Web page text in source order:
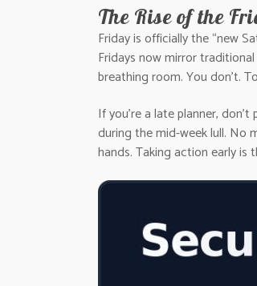
The Rise of the
Friday is officially the “new
Fridays now mirror
breathing room. You don’t.
If you’re a late planner,
during the mid-week lull. No
hands. Taking action early